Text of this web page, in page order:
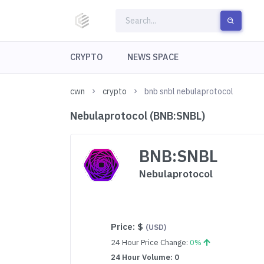
CRYPTO NEWS SPACE
cwn crypto bnb snbl nebulaprotocol
Nebulaprotocol (BNB:SNBL)
BNB:SNBL
Nebulaprotocol
Price: $ (USD)
24 Hour Price Change:0%
24 Hour Volume: 0